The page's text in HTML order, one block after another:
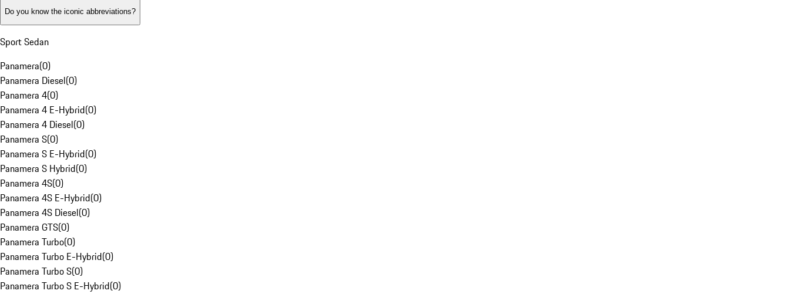
Do you know the iconic abbreviations?
Sport Sedan
Panamera(0)
Panamera Diesel(0)
Panamera 4(0)
Panamera 4 E-Hybrid(0)
Panamera 4 Diesel(0)
Panamera S(0)
Panamera S E-Hybrid(0)
Panamera S Hybrid(0)
Panamera 4S(0)
Panamera 4S E-Hybrid(0)
Panamera 4S Diesel(0)
Panamera GTS(0)
Panamera Turbo(0)
Panamera Turbo E-Hybrid(0)
Panamera Turbo S(0)
Panamera Turbo S E-Hybrid(0)